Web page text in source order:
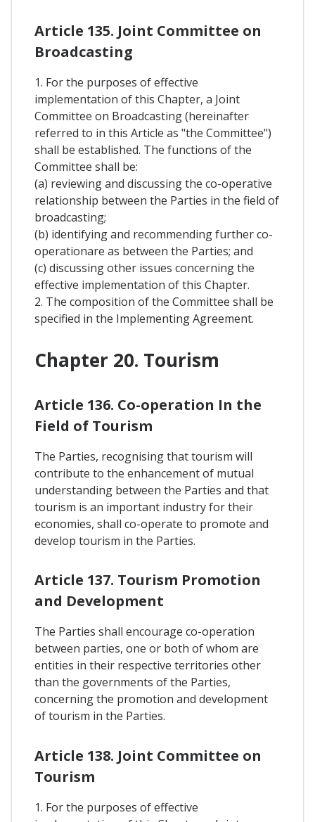
Article 135. Joint Committee on
Broadcasting
1. For the purposes of effective
implementation of this Chapter, a Joint
Committee on Broadcasting (hereinafter
referred to in this Article as "the Committee")
shall be established. The functions of the
Committee shall be:
(a) reviewing and discussing the co-operative
relationship between the Parties in the field of
broadcasting;
(b) identifying and recommending further co-
operationare as between the Parties; and
(c) discussing other issues concerning the
effective implementation of this Chapter.
2. The composition of the Committee shall be
specified in the Implementing Agreement.
Chapter 20. Tourism
Article 136. Co-operation In the
Field of Tourism
The Parties, recognising that tourism will
contribute to the enhancement of mutual
understanding between the Parties and that
tourism is an important industry for their
economies, shall co-operate to promote and
develop tourism in the Parties.
Article 137. Tourism Promotion
and Development
The Parties shall encourage co-operation
between parties, one or both of whom are
entities in their respective territories other
than the governments of the Parties,
concerning the promotion and development
of tourism in the Parties.
Article 138. Joint Committee on
Tourism
1. For the purposes of effective